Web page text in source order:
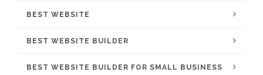
BEST WEBSITE
BEST WEBSITE BUILDER
BEST WEBSITE BUILDER FOR SMALL BUSINESS